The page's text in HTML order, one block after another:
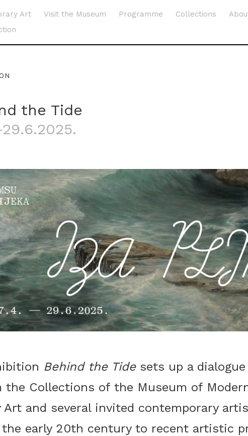
Art Visit the Museum Programme Collections
the Tide
Behind the Tidesets up a
Collections of the Museum of
Art and several invited contemporary
early 20th century to recent artistic